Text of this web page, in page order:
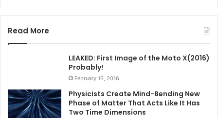
Read More
LEAKED: First Image of the Moto X(2016)
Probably!
February 16, 2016
Physicists Create Mind-Bending New
Phase of Matter That Acts Like It Has
Two Time Dimensions